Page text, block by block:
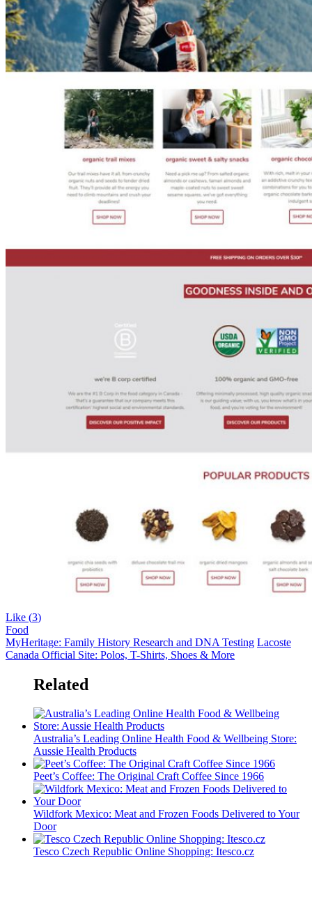
Like (3)
Food
MyHeritage: Family History Research and DNA Testing Lacoste
Canada Official Site: Polos, T-Shirts, Shoes & More
Related
Australia’s Leading Online Health Food & Wellbeing Store:
Aussie Health Products
Peet’s Coffee: The Original Craft Coffee Since 1966
Wildfork Mexico: Meat and Frozen Foods Delivered to Your
Door
Tesco Czech Republic Online Shopping: Itesco.cz